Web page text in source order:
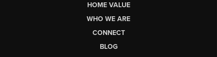
HOME VALUE
WHO WE ARE
CONNECT
BLOG